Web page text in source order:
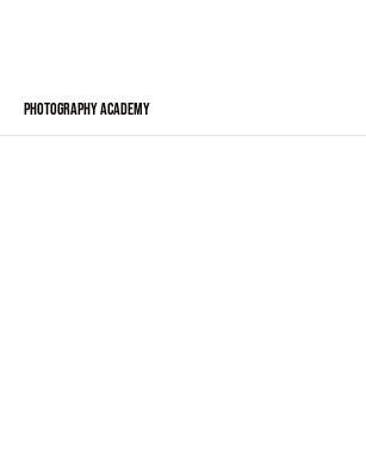
Photography Academy